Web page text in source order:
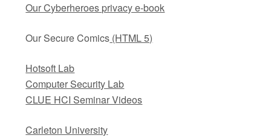
Our Cyberheroes privacy e-book
Our Secure Comics (HTML 5)
Hotsoft Lab
Computer Security Lab
CLUE HCI Seminar Videos
Carleton University